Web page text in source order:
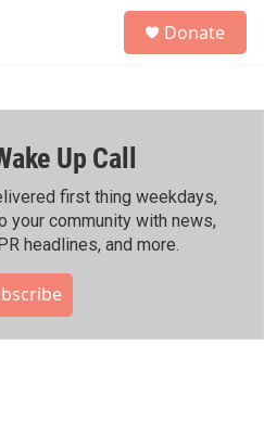
h
Donate
Up Call
first thing weekdays,
your community with news,
headlines, and more.